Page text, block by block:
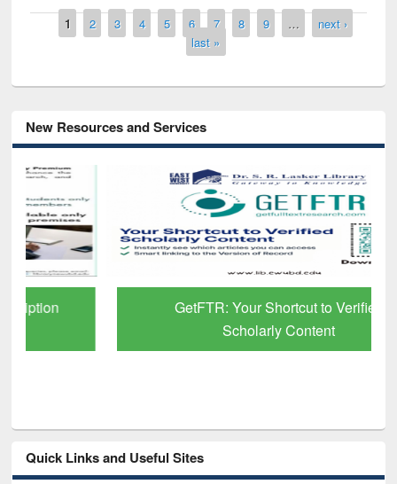
Pages
1 2 3 4 5 6 7 8 9 …
next ›
last »
New Resources and Services
GetFTR: Your Shortcut to Verified
Scholarly Content
Quick Links and Useful Sites